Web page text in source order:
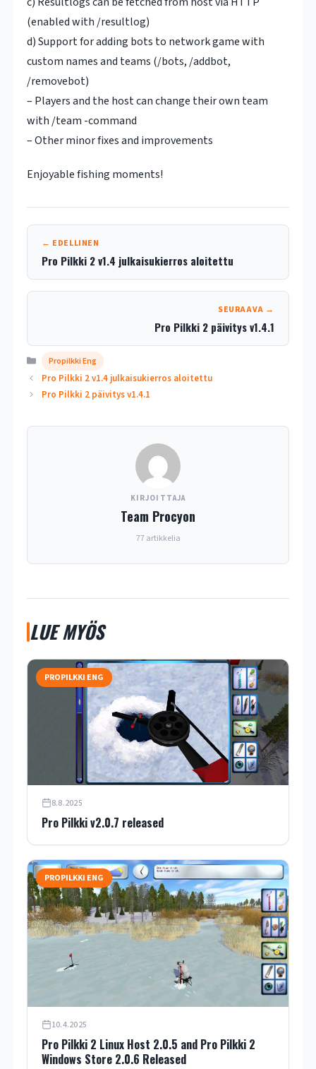
(enabled with /resultlog)
d) Support for adding bots to network game with
custom names and teams (/bots, /addbot,
/removebot)
– Players and the host can change their own team
with /team -command
– Other minor fixes and improvements
Enjoyable fishing moments!
← EDELLINEN
Pro Pilkki 2 v1.4 julkaisukierros aloitettu
SEURAAVA →
Pro Pilkki 2 päivitys v1.4.1
Kategoriat
Propilkki Eng
Pro Pilkki 2 v1.4 julkaisukierros aloitettu
Pro Pilkki 2 päivitys v1.4.1
KIRJOITTAJA
Team Procyon
77 artikkelia
LUE MYÖS
PROPILKKI ENG
8.8.2025
Pro Pilkki v2.0.7 released
PROPILKKI ENG
10.4.2025
Pro Pilkki 2 Linux Host 2.0.5 and Pro Pilkki 2
Windows Store 2.0.6 Released